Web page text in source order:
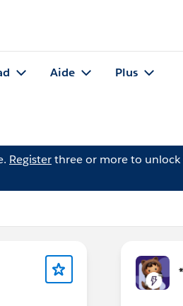
Aide Plus
Registerthree or more to